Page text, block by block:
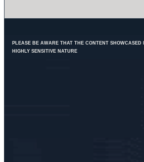
PLEASE BE AWARE THAT THE CONTENT SHOWCASED
HIGHLY SENSITIVE NATURE